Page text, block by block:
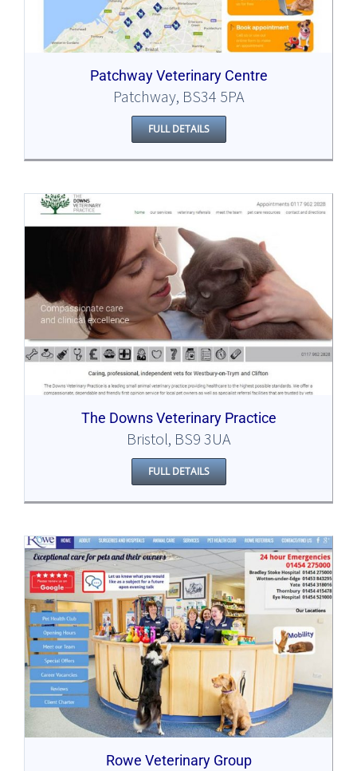
Patchway Veterinary Centre
Patchway, BS34 5PA
FULL DETAILS
The Downs Veterinary Practice
Bristol, BS9 3UA
FULL DETAILS
Rowe Veterinary Group